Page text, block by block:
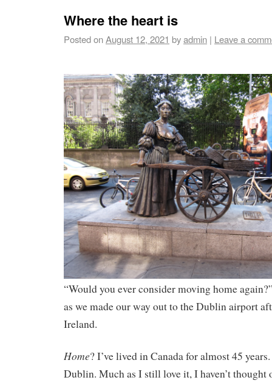
Where the heart is
Posted onAugust 12, 2021 byadmin | Leave a
“Would you ever consider moving home
as we made our way out to the Dublin airport
Ireland.
Home? I’ve lived in Canada for almost 45
Dublin. Much as I still love it, I haven’t thought